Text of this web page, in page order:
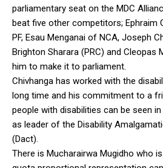
parliamentary seat on the MDC
beat five other competitors; Ephraim
PF, Esau Menganai of NCA, Joseph
Brighton Sharara (PRC) and Cleopas
him to make it to parliament.
Chivhanga has worked with the
long time and his commitment to a
people with disabilities can be seen
as leader of the Disability
(Dact).
There is Mucharairwa Mugidho who is